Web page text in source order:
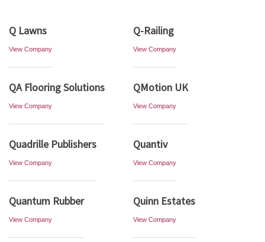
Q Lawns
View Company
Q-Railing
View Company
QA Flooring Solutions
View Company
QMotion UK
View Company
Quadrille Publishers
View Company
Quantiv
View Company
Quantum Rubber
View Company
Quinn Estates
View Company